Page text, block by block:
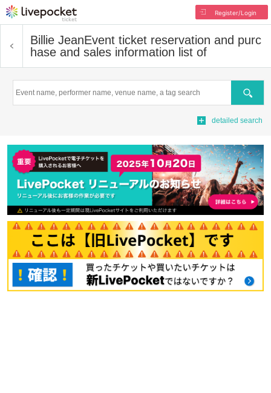
Register/Login
Billie JeanEvent ticket reservation and purc
hase and sales information list of
Search
detailed search